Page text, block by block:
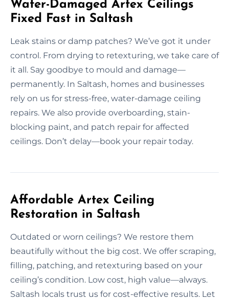
Water-Damaged Artex Ceilings
Fixed Fast in Saltash
Leak stains or damp patches? We’ve got it under
control. From drying to retexturing, we take care of
it all. Say goodbye to mould and damage—
permanently. In Saltash, homes and businesses
rely on us for stress-free, water-damage ceiling
repairs. We also provide overboarding, stain-
blocking paint, and patch repair for affected
ceilings. Don’t delay—book your repair today.
Affordable Artex Ceiling
Restoration in Saltash
Outdated or worn ceilings? We restore them
beautifully without the big cost. We offer scraping,
filling, patching, and retexturing based on your
ceiling’s condition. Low cost, high value—always.
Saltash locals trust us for cost-effective results. Let